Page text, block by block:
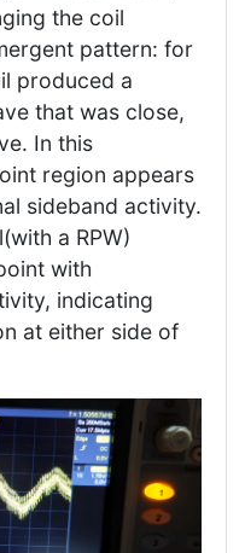
the coil
pattern: for
produced a
that was close,
In this
region appears
sideband activity.
a RPW)
with
indicating
at either side of